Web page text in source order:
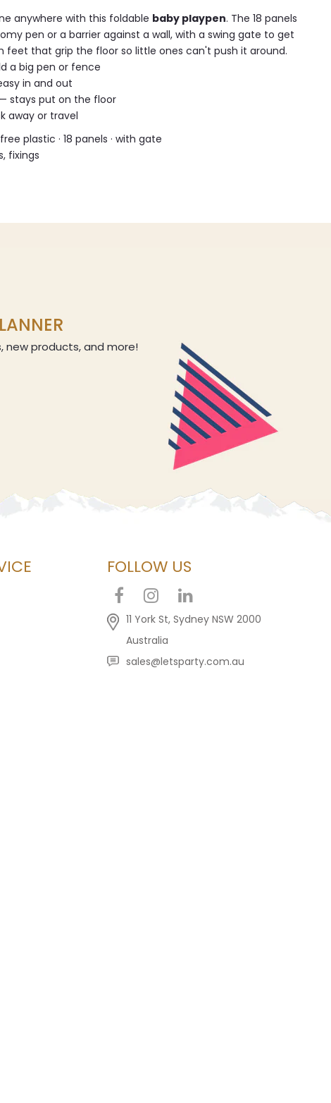
anywhere with this foldable baby playpen. The 18 panels
pen or a barrier against a wall, with a swing gate to get
feet that grip the floor so little ones can't push it around.
a big pen or fence
in and out
— stays put on the floor
away or travel
plastic · 18 panels · with gate
fixings
new products, and more!
FOLLOW US
11 York St, Sydney NSW 2000
Australia
sales@letsparty.com.au